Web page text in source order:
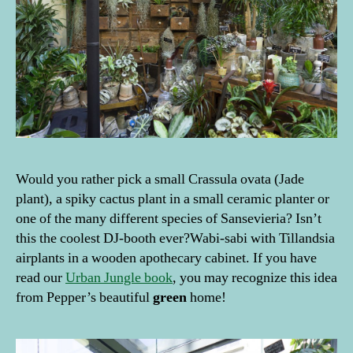
Would you rather pick a small Crassula ovata (Jade
plant), a spiky cactus plant in a small ceramic planter or
one of the many different species of Sansevieria? Isn’t
this the coolest DJ-booth ever?Wabi-sabi with Tillandsia
airplants in a wooden apothecary cabinet. If you have
read ourUrban Jungle book, you may recognize this idea
from Pepper’s beautifulgreenhome!
g
e
rs
,
g
r
e
e
n
g
e
rs
,
g
r
n